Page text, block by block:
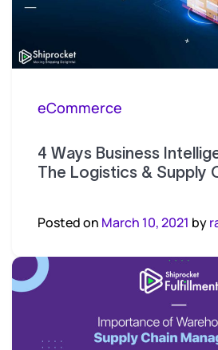
eCommerce
4 Ways Business
The Logistics & Supply
Posted on March 10, 2021 by